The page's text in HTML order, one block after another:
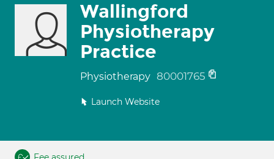
Wallingford
Physiotherapy
Practice
Physiotherapy 80001765
Launch Website